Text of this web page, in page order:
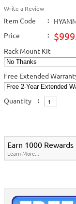
Write a Review
Item Code :
Price
:
Rack Mount Kit
Free Extended
Quantity :
Earn 1000
Learn More...